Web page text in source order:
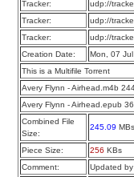
Tracker:
udp://
Tracker:
udp://
Tracker:
udp://
Creation Date:
Mon, 07
This is a Multifile Torrent
Avery Flynn - Airhead.m4b
Avery Flynn - Airhead.epub
Combined File
Size:
245.09 MBs
Piece Size: 256 KBs
Comment:
Updated